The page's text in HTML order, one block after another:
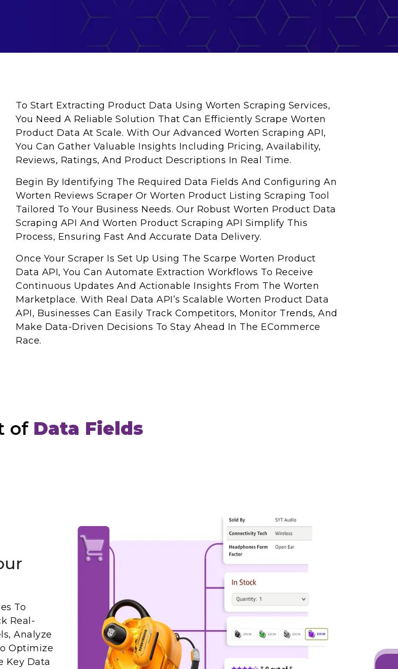
To Start Extracting Product Data Using Worten Scraping Services,
You Need A Reliable Solution That Can Efficiently Scrape Worten
Product Data At Scale. With Our Advanced Worten Scraping API,
You Can Gather Valuable Insights Including Pricing, Availability,
Reviews, Ratings, And Product Descriptions In Real Time.
Begin By Identifying The Required Data Fields And Configuring An
Worten Reviews Scraper Or Worten Product Listing Scraping Tool
Tailored To Your Business Needs. Our Robust Worten Product Data
Scraping API And Worten Product Scraping API Simplify This
Process, Ensuring Fast And Accurate Data Delivery.
Once Your Scraper Is Set Up Using The Scarpe Worten Product
Data API, You Can Automate Extraction Workflows To Receive
Continuous Updates And Actionable Insights From The Worten
Marketplace. With Real Data API’s Scalable Worten Product Data
API, Businesses Can Easily Track Competitors, Monitor Trends, And
Make Data-Driven Decisions To Stay Ahead In The ECommerce
Race.
of Data Fields
To
Real-
Analyze
Optimize
Key Data